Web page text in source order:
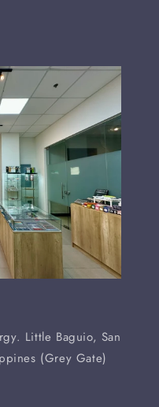
Little Baguio, San
(Grey Gate)